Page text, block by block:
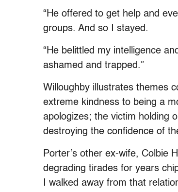
“He offered to get help and
groups. And so I stayed.
“He belittled my intelligence
ashamed and trapped.”
Willoughby illustrates themes
extreme kindness to being a
apologizes; the victim holding
destroying the confidence of
Porter’s other ex-wife, Colbie
degrading tirades for years
I walked away from that